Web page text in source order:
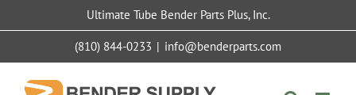
Ultimate Tube Bender Parts Plus, Inc.
(810) 844-0233 | info@benderparts.com